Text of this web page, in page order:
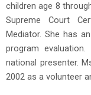
children age 8
Supreme Court
Mediator. She has
program
national presenter.
2002 as a volunteer